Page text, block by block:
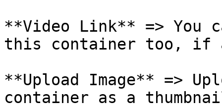
**Video Link** => You
this container too, if
**Upload Image** =>
container as a